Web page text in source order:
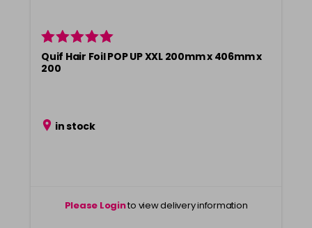
Quif Hair Foil POP UP XXL 200mm x 406mm x
200
in stock
Please Loginto view delivery information